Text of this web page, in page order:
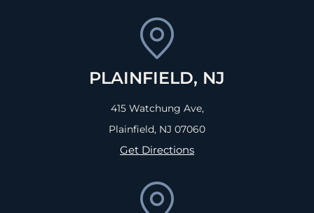
PLAINFIELD, NJ
415 Watchung Ave,
Plainfield, NJ 07060
Get Directions